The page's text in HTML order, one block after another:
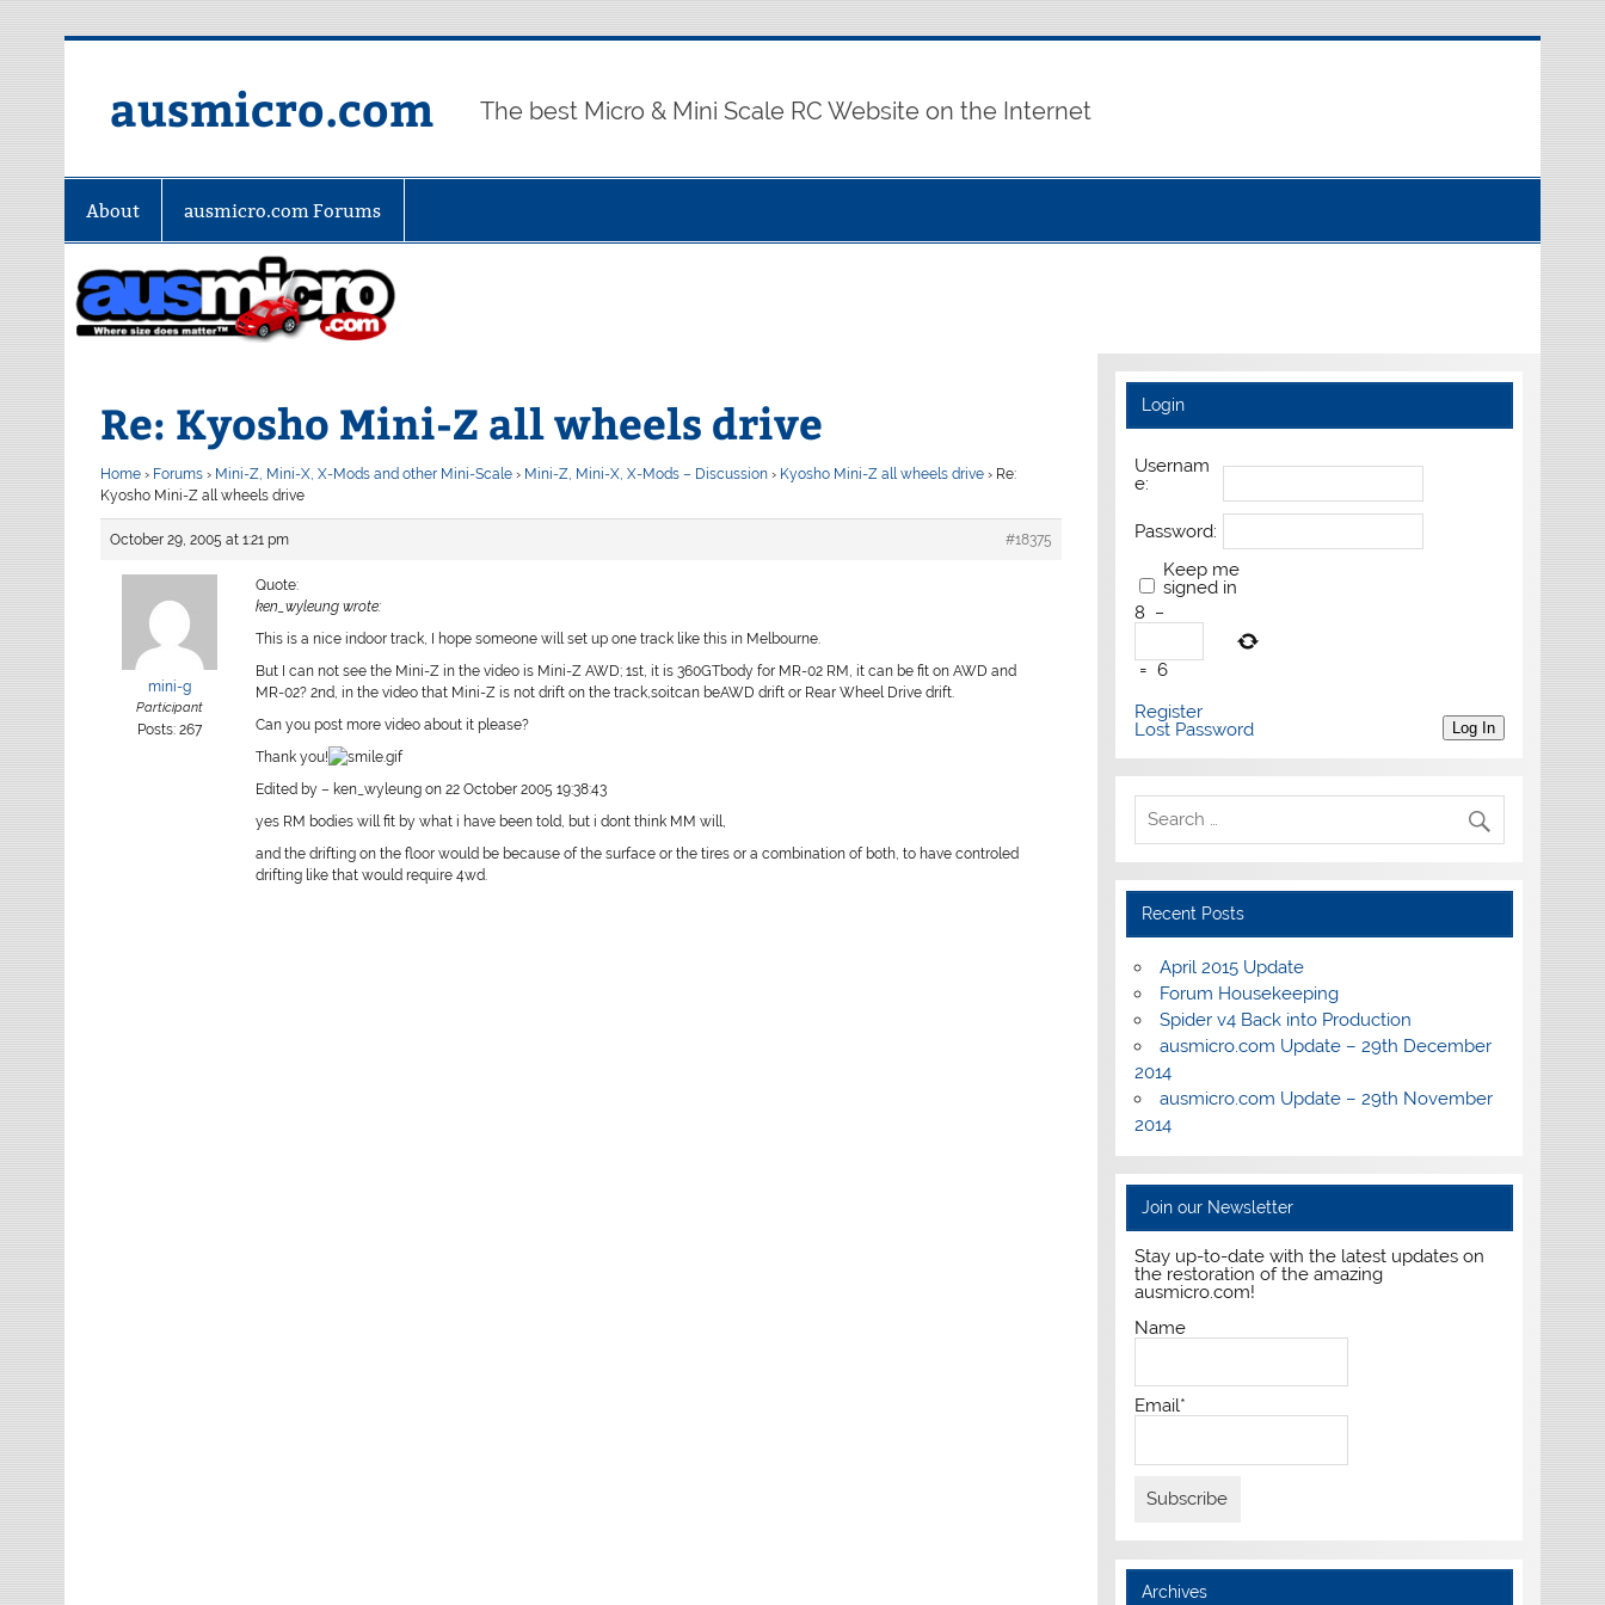
ausmicro.com The best Micro & Mini Scale RC Website on the Internet
About ausmicro.com Forums
Re: Kyosho Mini-Z all wheels drive
Home › Forums › Mini-Z, Mini-X, X-Mods and other Mini-Scale › Mini-Z, Mini-X, X-Mods – Discussion › Kyosho Mini-Z all wheels drive › Re:
Kyosho Mini-Z all wheels drive
October 29, 2005 at 1:21 pm #18375
mini-g
Participant
Posts: 267
Quote:
ken_wyleung wrote:
This is a nice indoor track, I hope someone will set up one track like this in Melbourne.
But I can not see the Mini-Z in the video is Mini-Z AWD; 1st, it is 360GTbody for MR-02 RM, it can be fit on AWD and
MR-02? 2nd, in the video that Mini-Z is not drift on the track,soitcan beAWD drift or Rear Wheel Drive drift.
Can you post more video about it please?
Thank you!
Edited by – ken_wyleung on 22 October 2005 19:38:43
yes RM bodies will fit by what i have been told, but i dont think MM will,
and the drifting on the floor would be because of the surface or the tires or a combination of both, to have controled
drifting like that would require 4wd.
Login
Usernam
e:
Password:
Keep me
signed in
8 −
= 6
Log In
Register
Lost Password
Recent Posts
April 2015 Update
Forum Housekeeping
Spider v4 Back into Production
ausmicro.com Update – 29th December
2014
ausmicro.com Update – 29th November
2014
Join our Newsletter
Stay up-to-date with the latest updates on
the restoration of the amazing
ausmicro.com!
Name
Email*
Archives